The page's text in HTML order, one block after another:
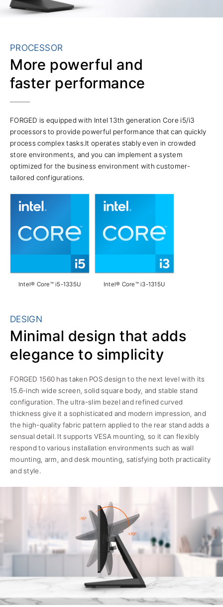
PROCESSOR
More powerful and
faster performance
FORGED is equipped with Intel 13th generation Core i5/i3
processors to provide powerful performance that can quickly
process complex tasks.It operates stably even in crowded
store environments, and you can implement a system
optimized for the business environment with customer-
tailored configurations.
Intel® Core™ i5-1335U Intel® Core™ i3-1315U
DESIGN
Minimal design that adds
elegance to simplicity
FORGED 1560 has taken POS design to the next level with its
15.6-inch wide screen, solid square body, and stable stand
configuration. The ultra-slim bezel and refined curved
thickness give it a sophisticated and modern impression, and
the high-quality fabric pattern applied to the rear stand adds a
sensual detail. It supports VESA mounting, so it can flexibly
respond to various installation environments such as wall
mounting, arm, and desk mounting, satisfying both practicality
and style.